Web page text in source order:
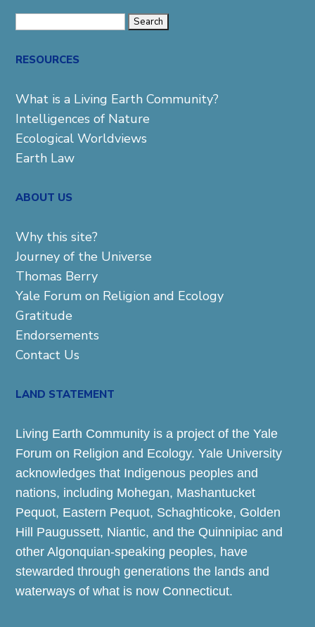
RESOURCES
What is a Living Earth Community?
Intelligences of Nature
Ecological Worldviews
Earth Law
ABOUT US
Why this site?
Journey of the Universe
Thomas Berry
Yale Forum on Religion and Ecology
Gratitude
Endorsements
Contact Us
LAND STATEMENT
Living Earth Community is a project of the Yale
Forum on Religion and Ecology. Yale University
acknowledges that Indigenous peoples and
nations, including Mohegan, Mashantucket
Pequot, Eastern Pequot, Schaghticoke, Golden
Hill Paugussett, Niantic, and the Quinnipiac and
other Algonquian-speaking peoples, have
stewarded through generations the lands and
waterways of what is now Connecticut.